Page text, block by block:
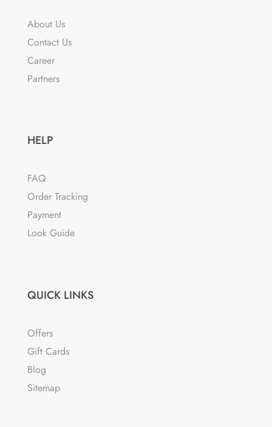
About Us
Contact Us
Career
Partners
HELP
FAQ
Order Tracking
Payment
Look Guide
QUICK LINKS
Offers
Gift Cards
Blog
Sitemap